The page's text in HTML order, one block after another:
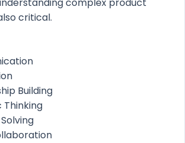
complex product
critical.
Building